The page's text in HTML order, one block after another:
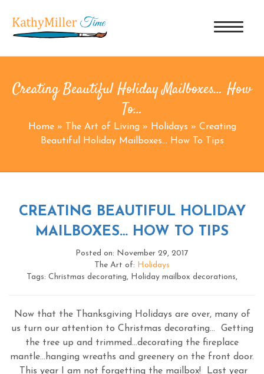
Creating Beautiful Holiday Mailboxes… How
To…
Home» The Art of Living» Holidays » Creating
Beautiful Holiday Mailboxes… How To Tips
CREATING BEAUTIFUL HOLIDAY
MAILBOXES… HOW TO TIPS
Posted on: November 29, 2017
The Art of: Holidays
Tags: Christmas decorating, Holiday mailbox decorations,
Now that the Thanksgiving Holidays are over, many of
us turn our attention to Christmas decorating… Getting
the tree up and trimmed…decorating the fireplace
mantle…hanging wreaths and greenery on the front door.
This year I am not forgetting the mailbox! Last year